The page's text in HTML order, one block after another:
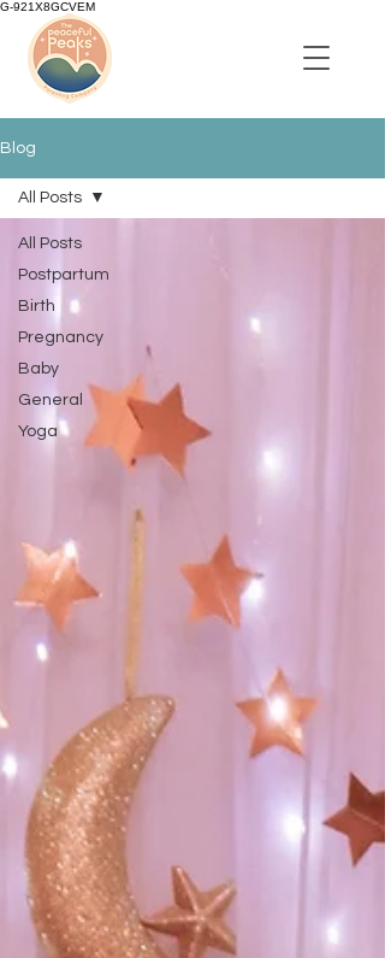
G-921X8GCVEM
Blog
All Posts
Postpartum
Birth
Pregnancy
Baby
General
Yoga
All Posts